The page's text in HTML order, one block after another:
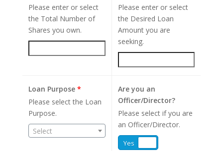
Please enter or select
the Total Number of
Shares you own.
Please enter or select
the Desired Loan
Amount you are
seeking.
Loan Purpose *
Please select the Loan
Purpose.
Select
Are you an
Officer/Director?
Please select if you are
an Officer/Director.
Yes